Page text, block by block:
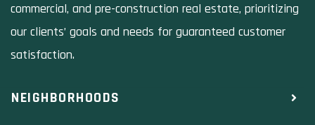
commercial, and pre-construction real estate, prioritizing
our clients’ goals and needs for guaranteed customer
satisfaction.
NEIGHBORHOODS